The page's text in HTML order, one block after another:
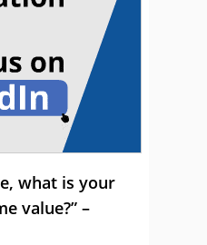
what is your
value?” –